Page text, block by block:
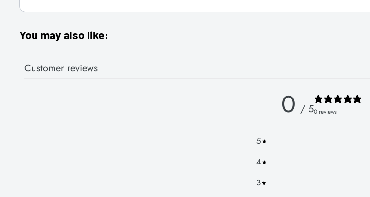
You may also like:
Customer reviews
0 / 50 reviews
5
4
3